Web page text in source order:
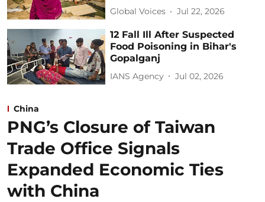
Global Voices Jul 22, 2026
12 Fall Ill After Suspected
Food Poisoning in Bihar's
Gopalganj
IANS Agency Jul 02, 2026
China
PNG’s Closure of Taiwan
Trade Office Signals
Expanded Economic Ties
with China